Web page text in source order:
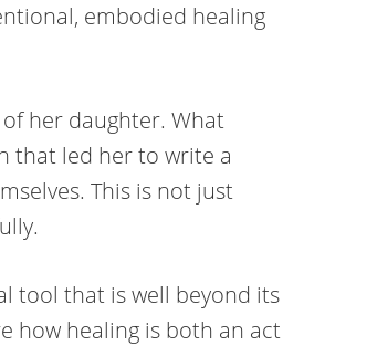
embodied healing
her daughter. What
that led her to write a
This is not just
tool that is well beyond its
how healing is both an act